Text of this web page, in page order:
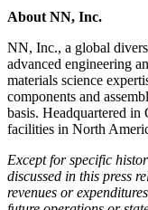
About NN, Inc.
NN, Inc., a global
advanced engineering
materials science
components and
basis. Headquartered
facilities in North
Except for specific
discussed in this press
revenues or